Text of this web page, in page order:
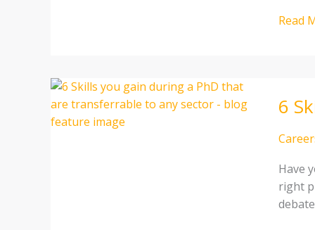
Read
6
Have
right
Skills
gain
a
PhD
that